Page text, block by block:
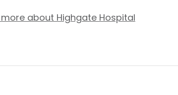
about Highgate Hospital